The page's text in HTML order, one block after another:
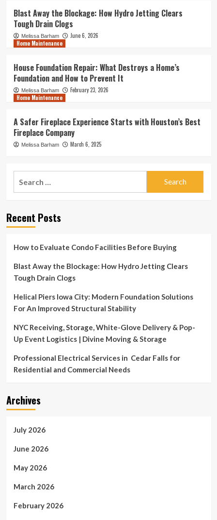
Blast Away the Blockage: How Hydro Jetting Clears
Tough Drain Clogs
Melissa Barham
June 6, 2026
Home Maintenance
House Foundation Repair: What Destroys a Home’s
Foundation and How to Prevent It
Melissa Barham
February 23, 2026
Home Maintenance
A Safer Fireplace Experience Starts with Houston’s Best
Fireplace Company
Melissa Barham March 6, 2025
Recent Posts
How to Evaluate Condo Facilities Before Buying
Blast Away the Blockage: How Hydro Jetting Clears
Tough Drain Clogs
Helical Piers Iowa City: Modern Foundation Solutions
For An Improved Structural Stability
NYC Receiving, Storage, White-Glove Delivery & Pop-
Up Event Logistics | Divine Moving & Storage
Professional Electrical Services in Cedar Falls for
Residential and Commercial Needs
Archives
July 2026
June 2026
May 2026
March 2026
February 2026